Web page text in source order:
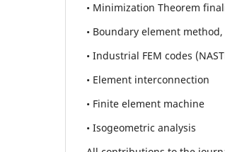
• Minimization Theorem
• Boundary element
• Industrial FEM codes
• Element interconnection
• Finite element machine
• Isogeometric analysis